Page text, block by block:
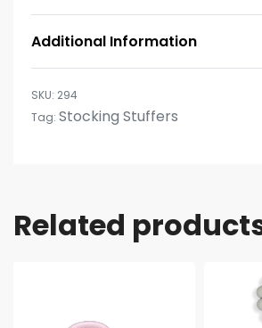
Additional Information
294
Tag: Stocking Stuffers
Related